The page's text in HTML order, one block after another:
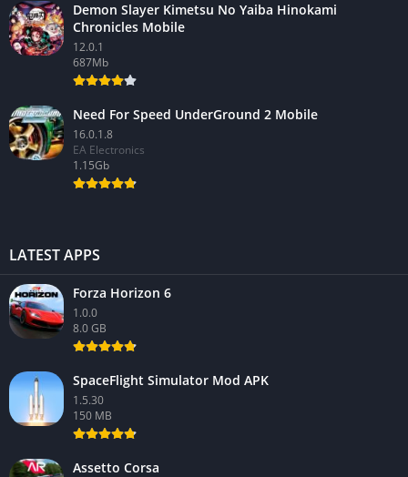
Demon Slayer Kimetsu No Yaiba Hinokami
Chronicles Mobile
12.0.1
687Mb
Need For Speed UnderGround 2 Mobile
16.0.1.8
EA Electronics
1.15Gb
LATEST APPS
Forza Horizon 6
1.0.0
8.0 GB
SpaceFlight Simulator Mod APK
1.5.30
150 MB
Assetto Corsa